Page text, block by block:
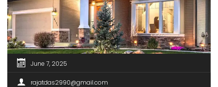
June 7, 2025
rajatdas2990@gmail.com